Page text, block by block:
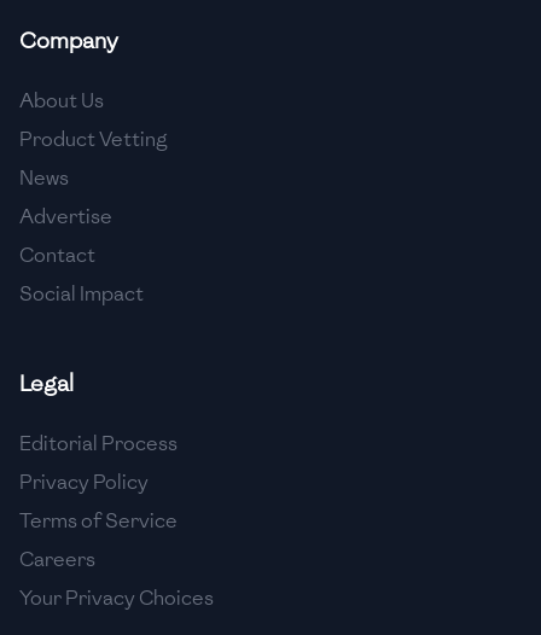
🇯🇵 Japan
🇯🇴 Jordan
🇰🇪 Kenya
🇱🇧
🇱🇾 Libya
🇱🇹 Lithuania
🇲🇰 Macedonia
Company
About Us
Product Vetting
News
Advertise
Contact
Social Impact
Legal
Editorial Process
Privacy Policy
Terms of Service
Careers
Your Privacy Choices